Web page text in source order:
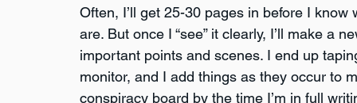
Often, I’ll get 25-30 pages in before I
are. But once I “see” it clearly, I’ll make a
important points and scenes. I end up
monitor, and I add things as they occur to
conspiracy board by the time I’m in full